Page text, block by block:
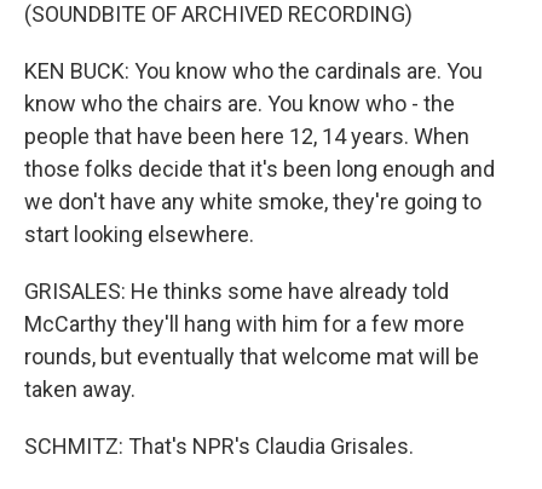
(SOUNDBITE OF ARCHIVED RECORDING)
KEN BUCK: You know who the cardinals are. You
know who the chairs are. You know who - the
people that have been here 12, 14 years. When
those folks decide that it's been long enough and
we don't have any white smoke, they're going to
start looking elsewhere.
GRISALES: He thinks some have already told
McCarthy they'll hang with him for a few more
rounds, but eventually that welcome mat will be
taken away.
SCHMITZ: That's NPR's Claudia Grisales.